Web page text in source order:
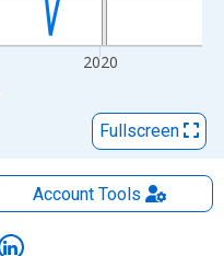
2020
Fullscreen
AccountTools